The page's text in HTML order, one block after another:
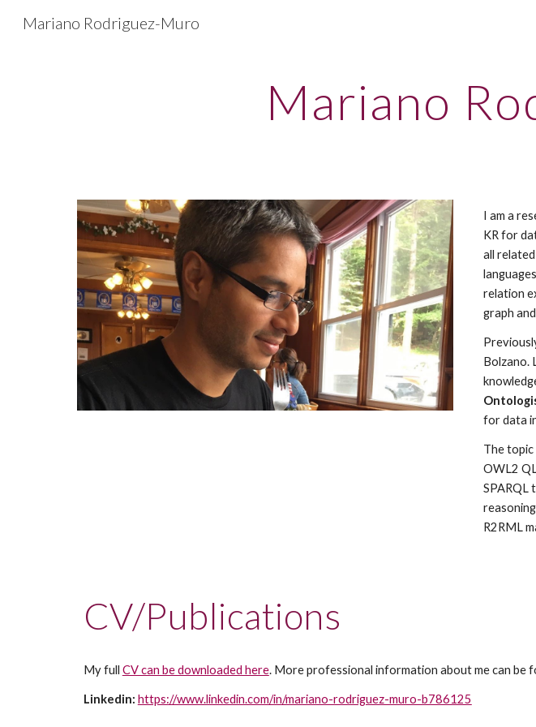
Mariano Rodriguez-Muro
Mariano
I am a
KR for
all
relation
graph
Bolzano.
for data
The
OWL2
SPARQL
R2RML
CV/Publications
My full CV can be downloaded here. More professional information about me can be
Linkedin: https://www.linkedin.com/in/mariano-rodriguez-muro-b786125